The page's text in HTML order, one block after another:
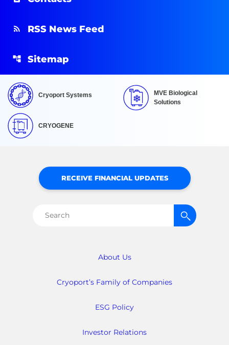
RSS News Feed
Sitemap
Cryoport Systems
MVE Biological
Solutions
CRYOGENE
About Us
Cryoport’s Family of Companies
ESG Policy
Investor Relations
RECEIVE FINANCIAL UPDATES
Search